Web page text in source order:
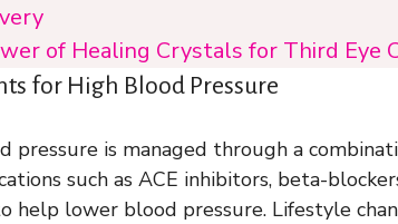
of Healing Crystals for Third Eye
for High Blood Pressure
pressure is managed through a
such as ACE inhibitors, beta-
help lower blood pressure. Lifestyle